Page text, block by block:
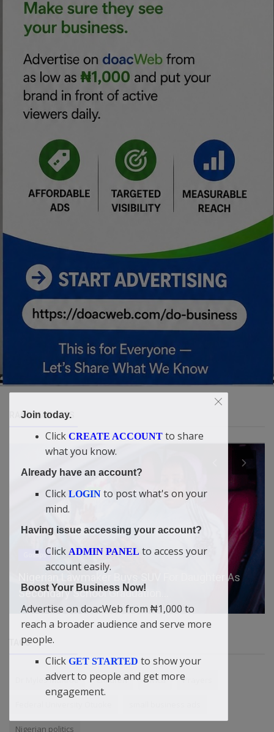
RANDOM POSTS
Gossips
Nigerian Lawmaker Buys SUV For Daughter As
Secondary School Graduation...
TAGS
Dr Myles Munroe Children Africa Prayers
Nigerian politics
Join today.
Click CREATE ACCOUNT to share
what you know.
Already have an account?
Click LOGIN to post what's on your
mind.
Having issue accessing your account?
Click ADMIN PANEL to access your
account easily.
Boost Your Business Now!
Advertise on doacWeb from ₦1,000 to
reach a broader audience and serve more
people.
Click GET STARTED to show your
advert to people and get more
engagement.